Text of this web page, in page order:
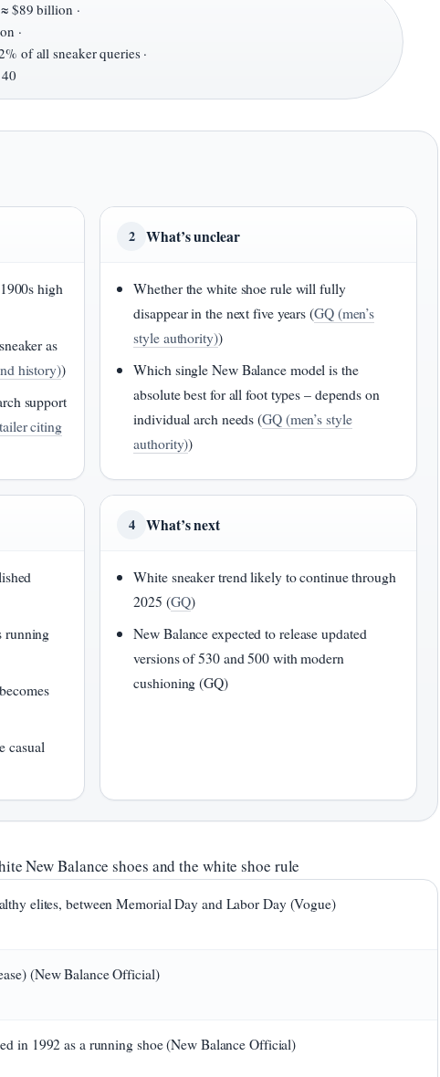
≈ $89 billion ·
·
of all sneaker queries ·
high
as
history))
support
citing
2 What’s unclear
Whether the white shoe rule will fully
disappear in the next five years (GQ (men’s
style authority))
Which single New Balance model is the
absolute best for all foot types – depends on
individual arch needs (GQ (men’s style
authority))
running
casual
4 What’s next
White sneaker trend likely to continue through
2025 (GQ)
New Balance expected to release updated
versions of 530 and 500 with modern
cushioning (GQ)
New Balance shoes and the white shoe rule
elites, between Memorial Day and Labor Day (Vogue)
(New Balance Official)
in 1992 as a running shoe (New Balance Official)